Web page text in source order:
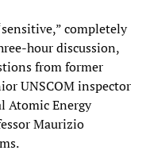
completely
hour discussion,
from former
UNSCOM inspector
Atomic Energy
Maurizio